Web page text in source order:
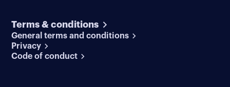
Terms & conditions
General terms and conditions
Privacy
Code of conduct